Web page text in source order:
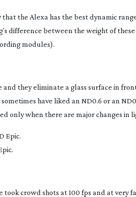
the Alexa has the best dynamic
difference between the weight of
modules).
they eliminate a glass surface in
have liked an ND0.6 or an
only when there are major changes in
took crowd shots at 100 fps and at very